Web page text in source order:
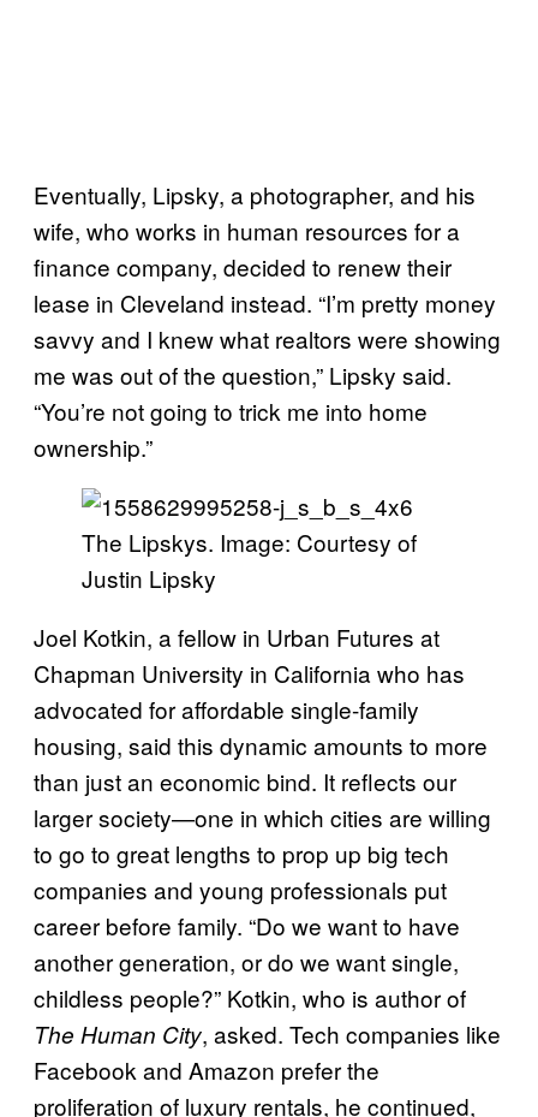
Eventually, Lipsky, a photographer, and his
wife, who works in human resources for a
finance company, decided to renew their
lease in Cleveland instead. “I’m pretty money
savvy and I knew what realtors were showing
me was out of the question,” Lipsky said.
“You’re not going to trick me into home
ownership.”
The Lipskys. Image: Courtesy of
Justin Lipsky
Joel Kotkin, a fellow in Urban Futures at
Chapman University in California who has
advocated for affordable single-family
housing, said this dynamic amounts to more
than just an economic bind. It reflects our
larger society—one in which cities are willing
to go to great lengths to prop up big tech
companies and young professionals put
career before family. “Do we want to have
another generation, or do we want single,
childless people?” Kotkin, who is author of
The Human City, asked. Tech companies like
Facebook and Amazon prefer the
proliferation of luxury rentals, he continued,